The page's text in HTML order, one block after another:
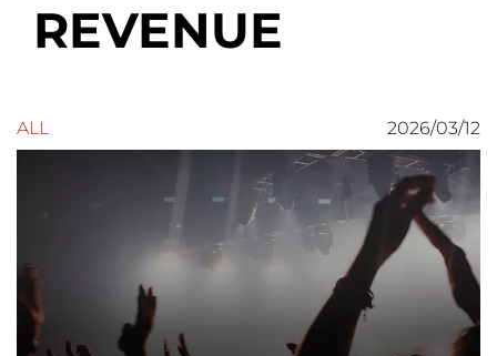
REVENUE
ALL 2026/03/12